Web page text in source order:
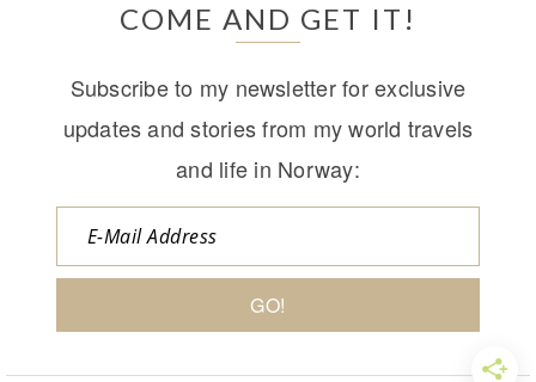
COME AND GET IT!
Subscribe to my newsletter for exclusive
updates and stories from my world travels
and life in Norway: